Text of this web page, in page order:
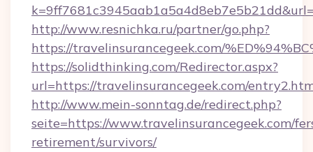
http://www.resnichka.ru/partner/go.php?
https://travelinsurancegeek.com/
https://solidthinking.com/Redirector.aspx?
url=https://travelinsurancegeek.com/
http://www.mein-sonntag.de/redirect.php?
seite=https://www.travelinsurancegeek.com/
retirement/survivors/